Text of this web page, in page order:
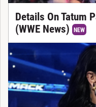
Details On Tatum
(WWE News)
NEW